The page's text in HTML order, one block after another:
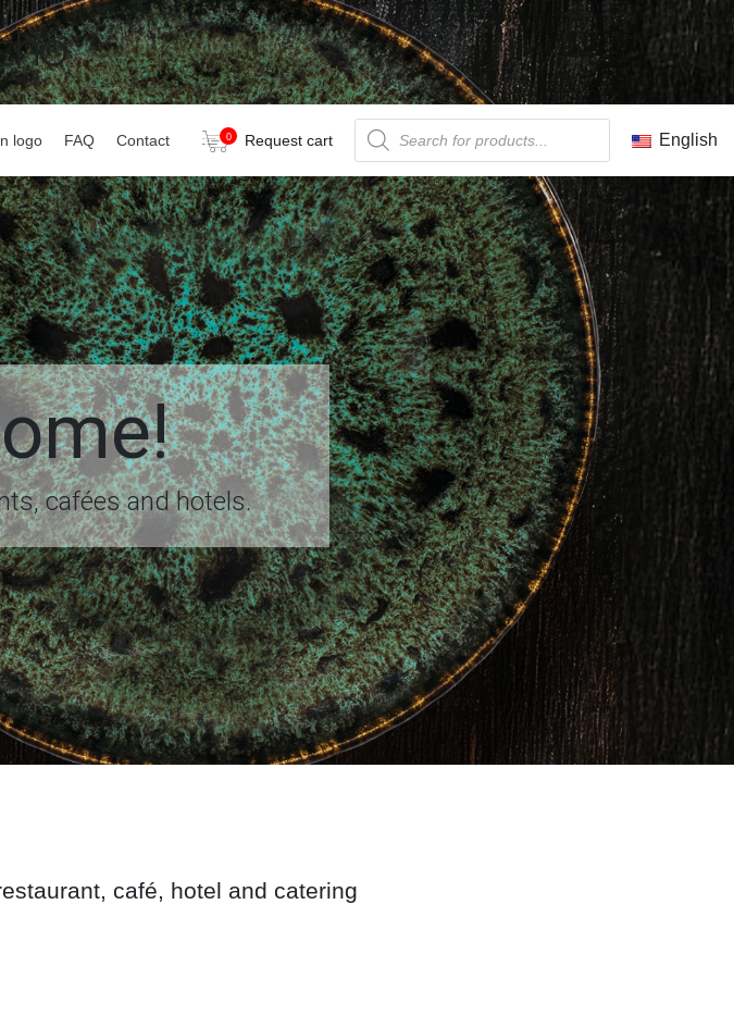
logo FAQ Contact 0 Request cart
Products search
English
cafées and hotels.
café, hotel and catering